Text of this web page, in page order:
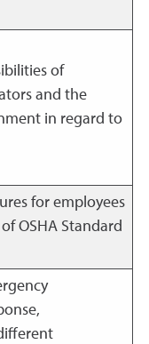
of
and the
in regard to
for employees
OSHA Standard